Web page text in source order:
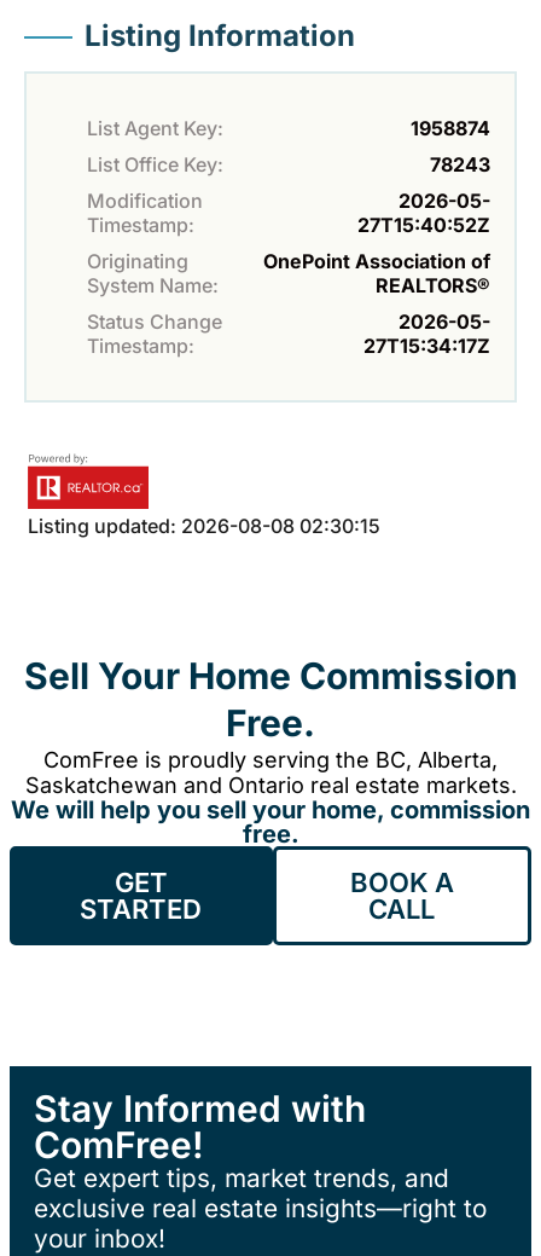
Listing Information
List Agent Key:
1958874
List Office Key:
78243
Modification
Timestamp:
2026-05-
27T15:40:52Z
Originating
System Name:
OnePoint Association of
REALTORS®
Status Change
Timestamp:
2026-05-
27T15:34:17Z
Listing updated: 2026-08-08 02:30:15
Sell Your Home Commission
Free.
ComFree is proudly serving the BC, Alberta,
Saskatchewan and Ontario real estate markets.
We will help you sell your home, commission
free.
GET
STARTED
BOOK A
CALL
Stay Informed with
ComFree!
Get expert tips, market trends, and
exclusive real estate insights—right to
your inbox!